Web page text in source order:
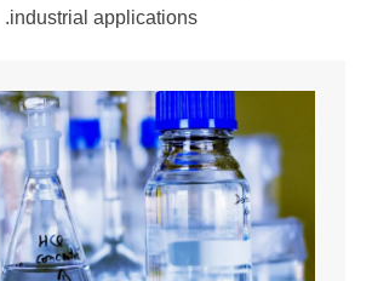
industrial applications.